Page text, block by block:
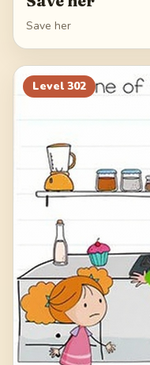
Save her
Level 302